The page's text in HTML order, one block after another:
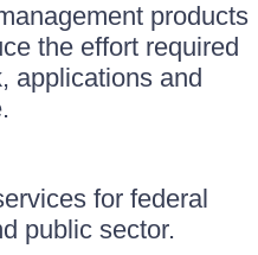
products
the effort required
applications and
for federal
public sector.